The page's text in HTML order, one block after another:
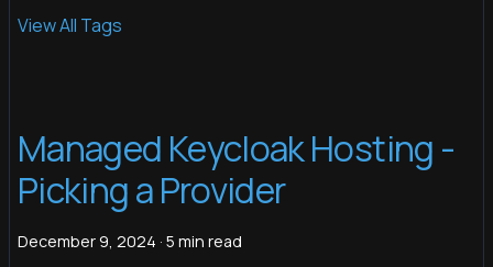
View All Tags
Managed Keycloak Hosting -
Picking a Provider
December 9, 2024 · 5 min read